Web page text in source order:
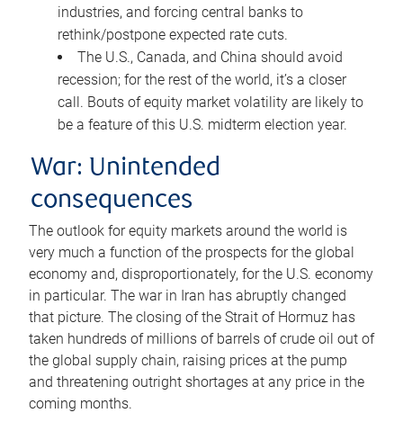
industries, and forcing central banks to
rethink/postpone expected rate cuts.
The U.S., Canada, and China should avoid
recession; for the rest of the world, it’s a closer
call. Bouts of equity market volatility are likely to
be a feature of this U.S. midterm election year.
War: Unintended
consequences
The outlook for equity markets around the world is
very much a function of the prospects for the global
economy and, disproportionately, for the U.S. economy
in particular. The war in Iran has abruptly changed
that picture. The closing of the Strait of Hormuz has
taken hundreds of millions of barrels of crude oil out of
the global supply chain, raising prices at the pump
and threatening outright shortages at any price in the
coming months.